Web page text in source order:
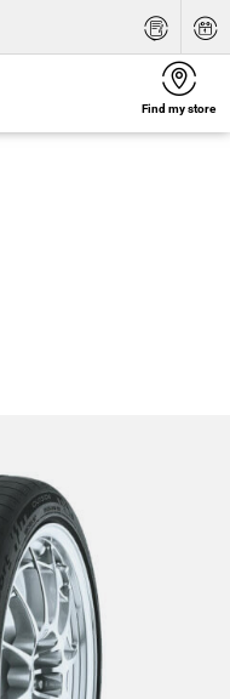
Find my store